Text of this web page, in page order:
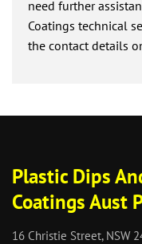
need further
Coatings technical
the contact details
Plastic Dips
Coatings Aust
16 Christie Street, NSW